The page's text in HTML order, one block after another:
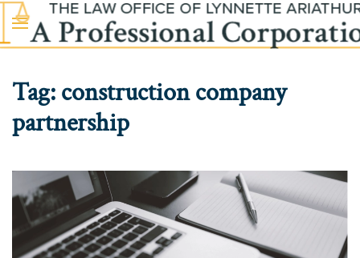
Skip to main content
Tag:construction company
partnership